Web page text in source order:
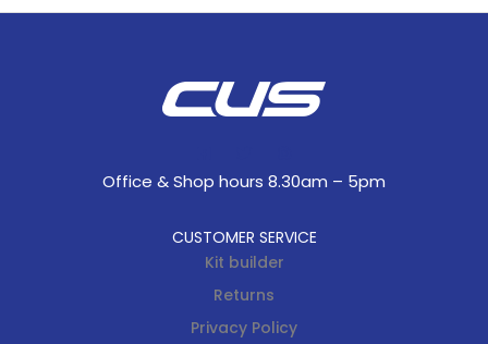
Office & Shop hours 8.30am – 5pm
CUSTOMER SERVICE
Kit builder
Returns
Privacy Policy